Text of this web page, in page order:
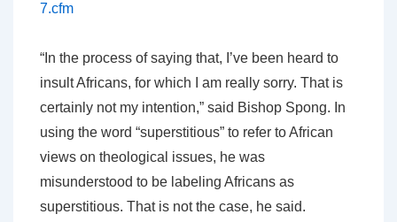
7.cfm
“In the process of saying that, I’ve been heard to
insult Africans, for which I am really sorry. That is
certainly not my intention,” said Bishop Spong. In
using the word “superstitious” to refer to African
views on theological issues, he was
misunderstood to be labeling Africans as
superstitious. That is not the case, he said.